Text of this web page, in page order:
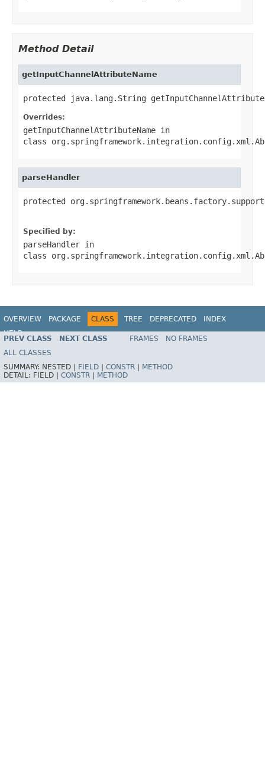
Method Detail
getInputChannelAttributeName
protected java.lang.String
Overrides:
getInputChannelAttributeName in
class
parseHandler
protected
Specified by:
parseHandler in
class
OVERVIEW PACKAGE CLASS TREE DEPRECATED
INDEX
HELP
PREV CLASS NEXT CLASS FRAMES
NO FRAMES
ALL CLASSES
SUMMARY: NESTED | FIELD CONSTR
METHOD
DETAIL: FIELD | CONSTR METHOD